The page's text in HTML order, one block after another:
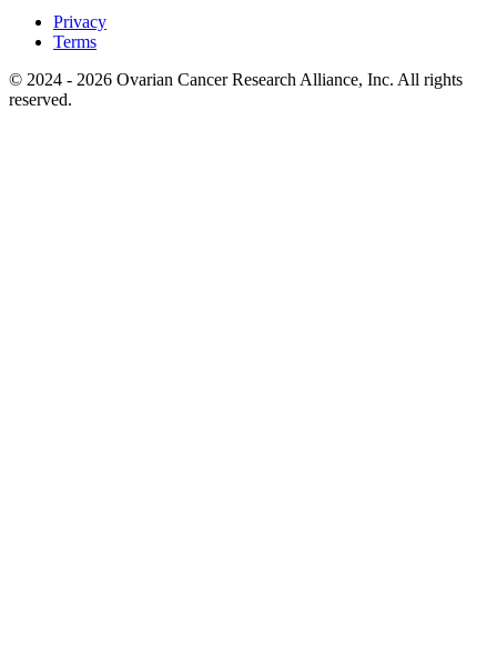
Privacy
Terms
© 2024 - 2026 Ovarian Cancer Research Alliance, Inc. All rights
reserved.